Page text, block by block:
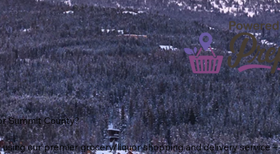
Summit County?
our premier grocery/liquor shopping and delivery service